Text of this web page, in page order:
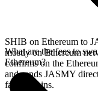
SHIB on Ethereum to
mostly on Ethereum
confirms on the
and sends JASMY
faster chains.
What are the fees to
Ethereum?